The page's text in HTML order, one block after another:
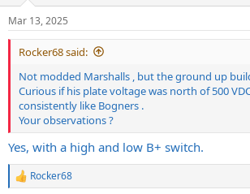
s
:
Mar 13, 2025
Rocker68 said:
Not modded Marshalls , but the ground up
Curious if his plate voltage was north of 500
consistently like Bogners .
Your observations ?
Yes, with a high and low B+ switch.
R
Rocker68